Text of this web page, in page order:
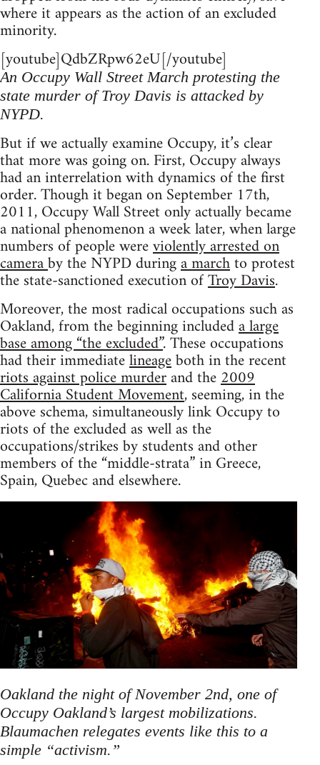
where it appears as the action of an excluded
minority.
[youtube]QdbZRpw62eU[/youtube]
An Occupy Wall Street March protesting the
state murder of Troy Davis is attacked by
NYPD.
But if we actually examine Occupy, it’s clear
that more was going on. First, Occupy always
had an interrelation with dynamics of the first
order. Though it began on September 17th,
2011, Occupy Wall Street only actually became
a national phenomenon a week later, when large
numbers of people wereviolently arrested on
cameraby the NYPD duringa marchto protest
the state-sanctioned execution ofTroy Davis.
Moreover, the most radical occupations such as
Oakland, from the beginning includeda large
base among “the excluded”. These occupations
had their immediatelineageboth in the recent
riots against police murderand the2009
California Student Movement, seeming, in the
above schema, simultaneously link Occupy to
riots of the excluded as well as the
occupations/strikes by students and other
members of the “middle-strata” in Greece,
Spain, Quebec and elsewhere.
Oakland the night of November 2nd, one of
Occupy Oakland’s largest mobilizations.
Blaumachen relegates events like this to a
simple “activism.”